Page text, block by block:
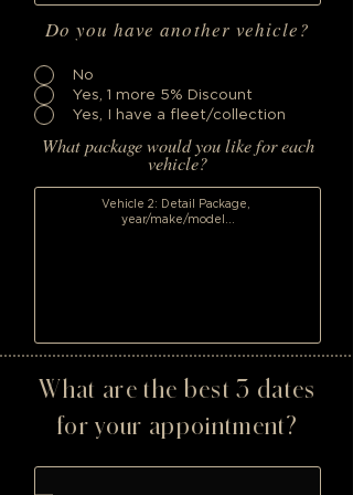
Do you have another vehicle?
No
Yes, 1 more 5% Discount
Yes, I have a fleet/collection
What package would you like for each
vehicle?
What are the best 3 dates
for your appointment?